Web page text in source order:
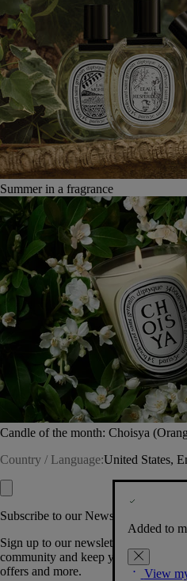
Summer in a fragrance
Candle of the month: Choisya
Country / Language:United States,
Added to
View
Subscribe to our Newsletter
Sign up to our newsletter so we can
community and keep you posted on
offers and more.